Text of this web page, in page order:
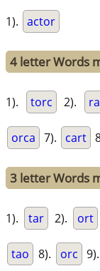
1). actor
4 letter Words
1). torc 2).
orca 7). cart
3 letter Words
1). tar 2). ort
tao 8). orc 9).